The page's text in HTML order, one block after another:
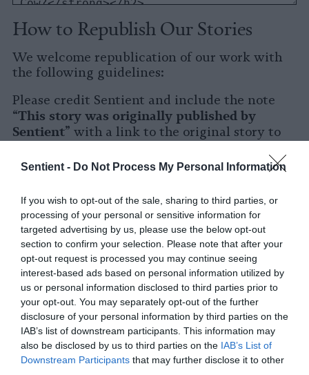
Sentient - Do Not Process My Personal Information
If you wish to opt-out of the sale, sharing to third parties, or
processing of your personal or sensitive information for
targeted advertising by us, please use the below opt-out
section to confirm your selection. Please note that after your
opt-out request is processed you may continue seeing
interest-based ads based on personal information utilized by
us or personal information disclosed to third parties prior to
your opt-out. You may separately opt-out of the further
disclosure of your personal information by third parties on the
IAB’s list of downstream participants. This information may
also be disclosed by us to third parties on the IAB’s List of
Downstream Participants that may further disclose it to other
How to Republish Our Stories
We welcome republication of our work with
the following guidelines:
Please credit Sentient and include the note
“This story was originally published by
Sentient” with a link to the original story to
Please repost the story in its entirety. You are
Please let us know when you republish by
tagging us on social media.
X
Facebook
LinkedIn
Instagram